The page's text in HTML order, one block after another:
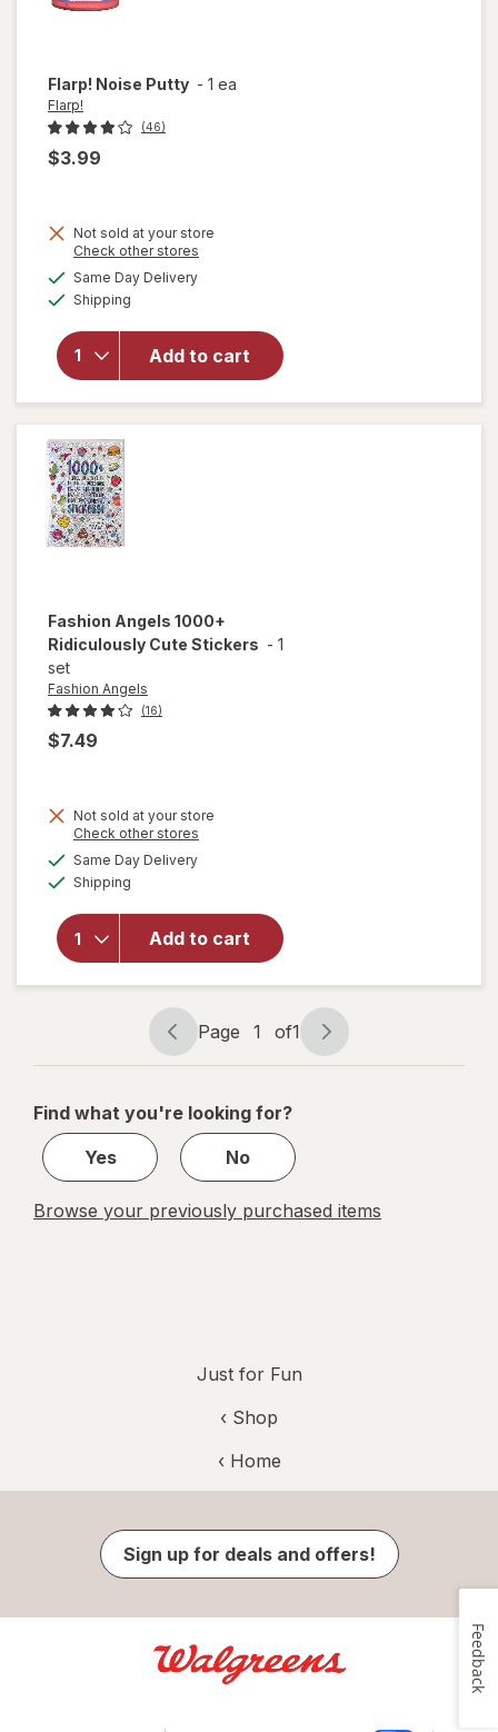
Flarp! Noise Putty - 1 ea
Flarp!
(46)
$3.99
Not sold at your store
Check other stores
Same Day Deliveryavailable
Shipping
Add to cart
will
overlay
for
Flarp!
Noise
Putty
Fashion Angels 1000+
Ridiculously Cute Stickers - 1
set
Fashion Angels
(16)
$7.49
Not sold at your store
Check other stores
Same Day Deliveryavailable
Shipping
Add to cart
will open
Angels
1000+
Stickers
Page
navigation
Page 1 of1
Page
1
1
Find what you're looking for?
Yes
No
Browse your previously purchased items
Just for Fun
‹ Shop
‹ Home
Sign up for deals and offers!
Feedback